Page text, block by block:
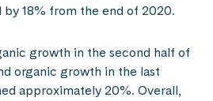
by 18% from the end of 2020.
growth in the second half of
organic growth in the last
approximately 20%. Overall,